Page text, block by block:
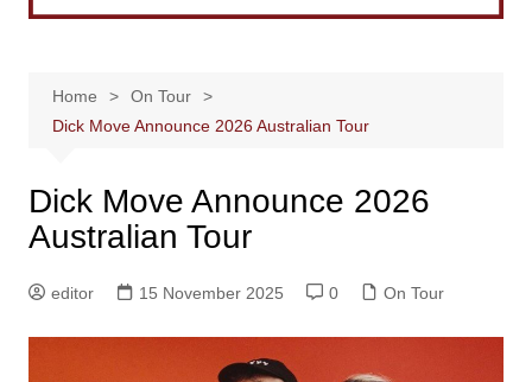
Home
On Tour
Dick Move Announce 2026 Australian Tour
Dick Move Announce 2026
Australian Tour
editor 15 November 2025 0 On Tour